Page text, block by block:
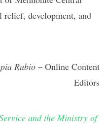
relief, development, and
Rubio – Online Content
Editors
and the Ministry of